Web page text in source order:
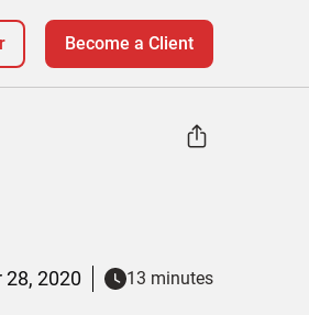
Become a Client
2020 13 minutes